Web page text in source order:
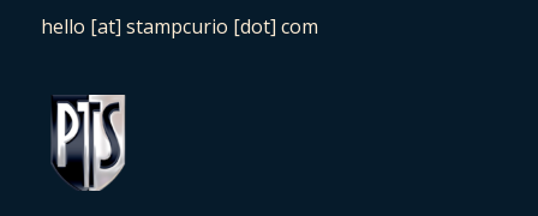
hello [at] stampcurio [dot] com